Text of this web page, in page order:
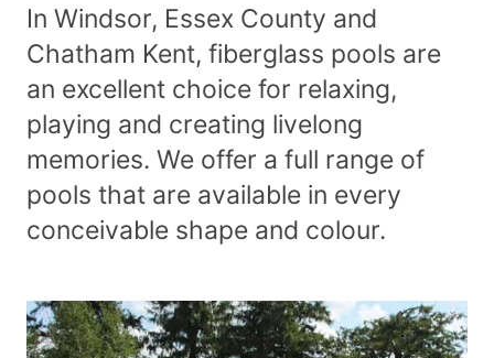
In Windsor, Essex County and
Chatham Kent, fiberglass pools are
an excellent choice for relaxing,
playing and creating livelong
memories. We offer a full range of
pools that are available in every
conceivable shape and colour.